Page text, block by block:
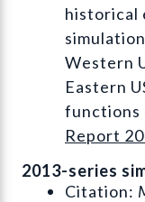
historical
Western
Eastern
functions
Report
2013-series
Citation: